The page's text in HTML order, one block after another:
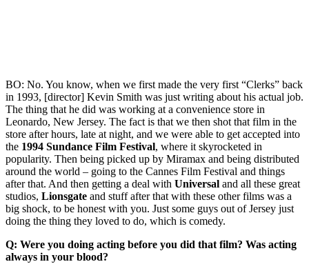
BO: No. You know, when we first made the very first “Clerks” back
in 1993, [director] Kevin Smith was just writing about his actual job.
The thing that he did was working at a convenience store in
Leonardo, New Jersey. The fact is that we then shot that film in the
store after hours, late at night, and we were able to get accepted into
the 1994 Sundance Film Festival, where it skyrocketed in
popularity. Then being picked up by Miramax and being distributed
around the world – going to the Cannes Film Festival and things
after that. And then getting a deal with Universal and all these great
studios, Lionsgate and stuff after that with these other films was a
big shock, to be honest with you. Just some guys out of Jersey just
doing the thing they loved to do, which is comedy.
Q: Were you doing acting before you did that film? Was acting
always in your blood?